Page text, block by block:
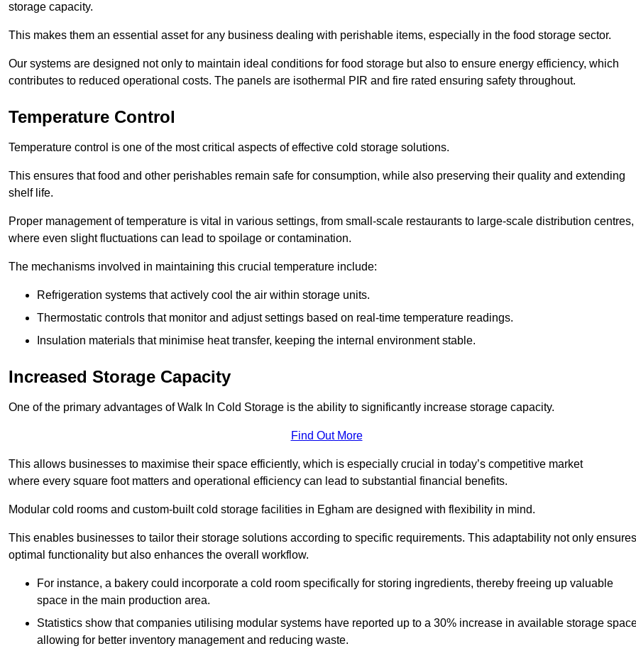
storage capacity.
This makes them an essential asset for any business dealing with perishable items, especially in the food storage sector.
Our systems are designed not only to maintain ideal conditions for food storage but also to ensure energy efficiency, which
contributes to reduced operational costs. The panels are isothermal PIR and fire rated ensuring safety throughout.
Temperature Control
Temperature control is one of the most critical aspects of effective cold storage solutions.
This ensures that food and other perishables remain safe for consumption, while also preserving their quality and extending
shelf life.
Proper management of temperature is vital in various settings, from small-scale restaurants to large-scale distribution centres,
where even slight fluctuations can lead to spoilage or contamination.
The mechanisms involved in maintaining this crucial temperature include:
Refrigeration systems that actively cool the air within storage units.
Thermostatic controls that monitor and adjust settings based on real-time temperature readings.
Insulation materials that minimise heat transfer, keeping the internal environment stable.
Increased Storage Capacity
One of the primary advantages of Walk In Cold Storage is the ability to significantly increase storage capacity.
Find Out More
This allows businesses to maximise their space efficiently, which is especially crucial in today’s competitive market
where every square foot matters and operational efficiency can lead to substantial financial benefits.
Modular cold rooms and custom-built cold storage facilities in Egham are designed with flexibility in mind.
This enables businesses to tailor their storage solutions according to specific requirements. This adaptability not only ensures
optimal functionality but also enhances the overall workflow.
For instance, a bakery could incorporate a cold room specifically for storing ingredients, thereby freeing up valuable
space in the main production area.
Statistics show that companies utilising modular systems have reported up to a 30% increase in available storage
allowing for better inventory management and reducing waste.